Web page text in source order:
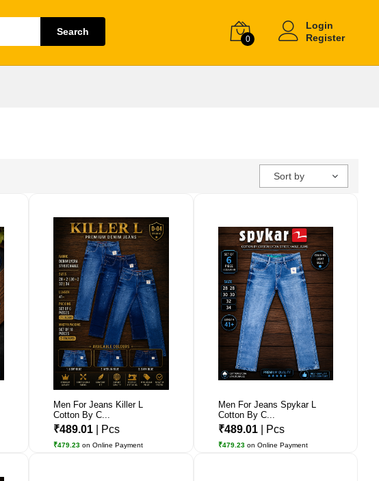
Search
0
Login
Register
Sort by
Men For Jeans Killer L
Cotton By C...
₹489.01 | Pcs
₹479.23 on Online Payment
Men For Jeans Spykar L
Cotton By C...
₹489.01 | Pcs
₹479.23 on Online Payment